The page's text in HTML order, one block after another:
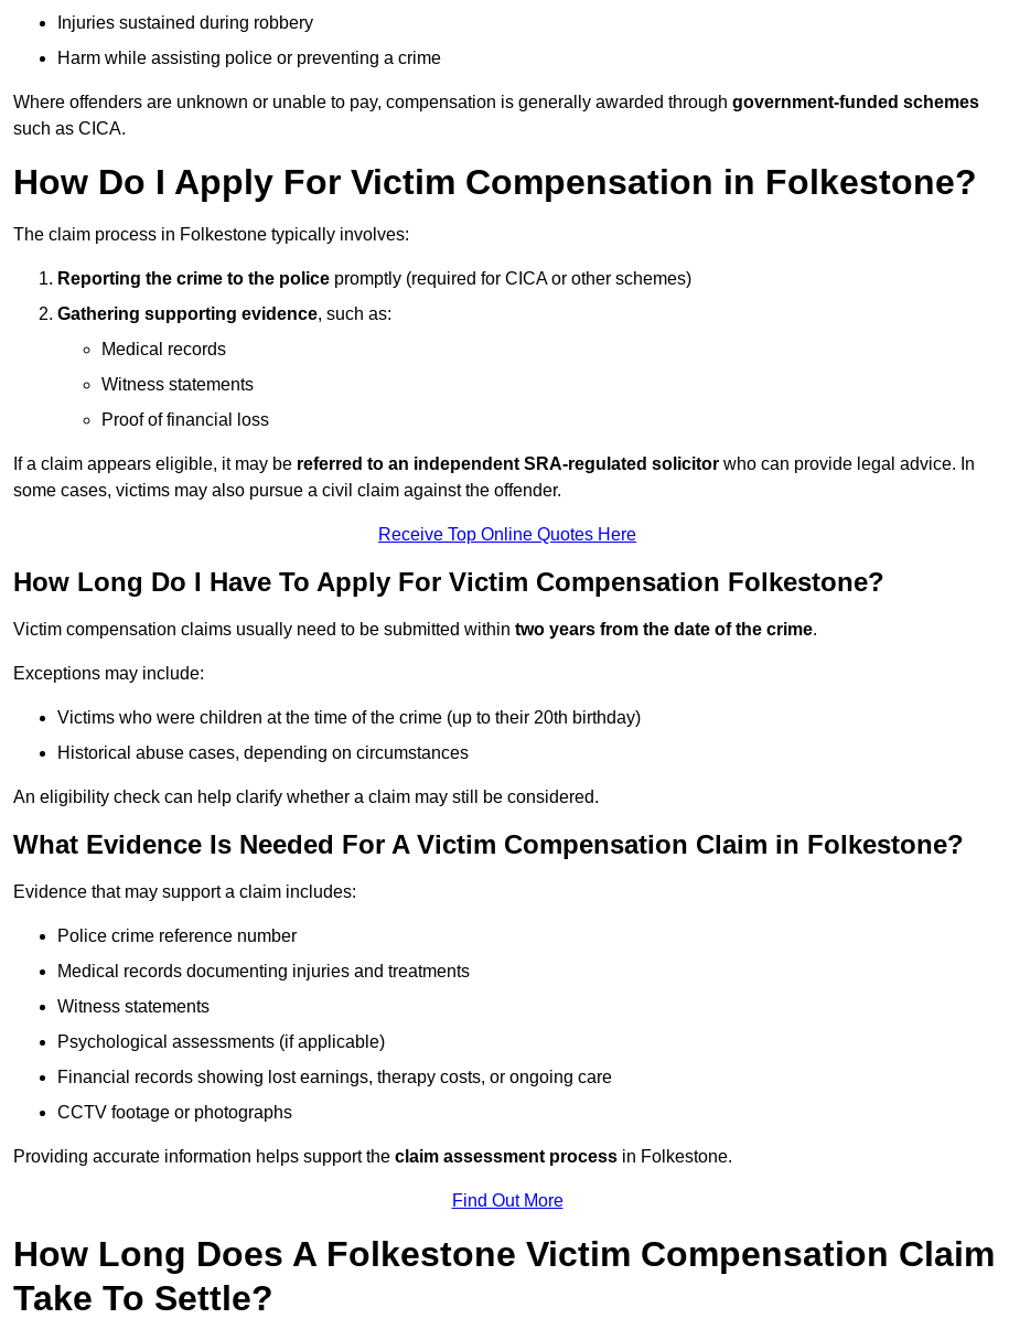
Injuries sustained during robbery
Harm while assisting police or preventing a crime
Where offenders are unknown or unable to pay, compensation is generally awarded through government-funded schemes
such as CICA.
How Do I Apply For Victim Compensation in Folkestone?
The claim process in Folkestone typically involves:
Reporting the crime to the police promptly (required for CICA or other schemes)
Gathering supporting evidence, such as:
Medical records
Witness statements
Proof of financial loss
If a claim appears eligible, it may be referred to an independent SRA-regulated solicitor who can provide legal advice. In
some cases, victims may also pursue a civil claim against the offender.
Receive Top Online Quotes Here
How Long Do I Have To Apply For Victim Compensation Folkestone?
Victim compensation claims usually need to be submitted within two years from the date of the crime.
Exceptions may include:
Victims who were children at the time of the crime (up to their 20th birthday)
Historical abuse cases, depending on circumstances
An eligibility check can help clarify whether a claim may still be considered.
What Evidence Is Needed For A Victim Compensation Claim in Folkestone?
Evidence that may support a claim includes:
Police crime reference number
Medical records documenting injuries and treatments
Witness statements
Psychological assessments (if applicable)
Financial records showing lost earnings, therapy costs, or ongoing care
CCTV footage or photographs
Providing accurate information helps support the claim assessment process in Folkestone.
Find Out More
How Long Does A Folkestone Victim Compensation Claim
Take To Settle?